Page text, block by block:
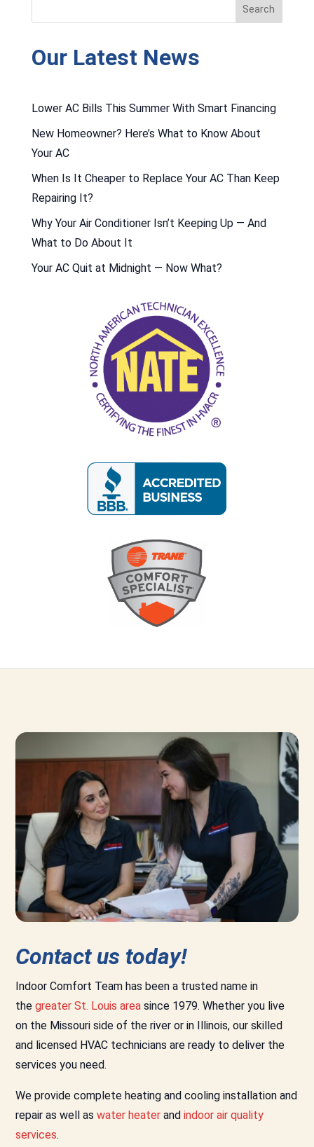
Our Latest News
Lower AC Bills This Summer With Smart Financing
New Homeowner? Here’s What to Know About
Your AC
When Is It Cheaper to Replace Your AC Than Keep
Repairing It?
Why Your Air Conditioner Isn’t Keeping Up — And
What to Do About It
Your AC Quit at Midnight — Now What?
Contact us today!
Indoor Comfort Team has been a trusted name in
the greater St. Louis area since 1979. Whether you live
on the Missouri side of the river or in Illinois, our skilled
and licensed HVAC technicians are ready to deliver the
services you need.
We provide complete heating and cooling installation and
repair as well as water heater and indoor air quality
services.